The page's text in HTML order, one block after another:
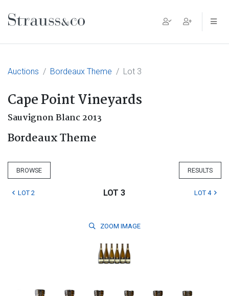
Main Navigation
Auctions Bordeaux Theme Lot 3
Cape Point Vineyards
Sauvignon Blanc 2013
Bordeaux Theme
BROWSE RESULTS
LOT 2 LOT 3 LOT 4
ZOOM IMAGE